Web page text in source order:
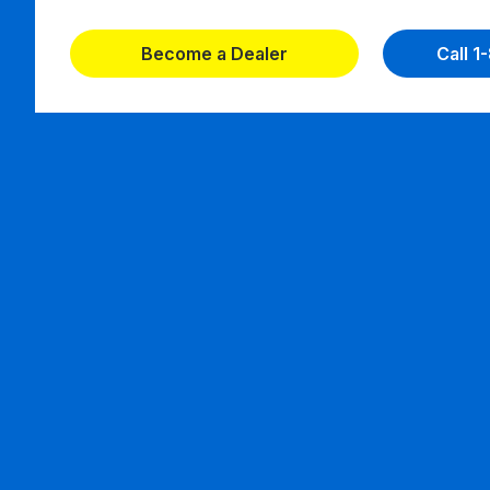
Become a Dealer Call